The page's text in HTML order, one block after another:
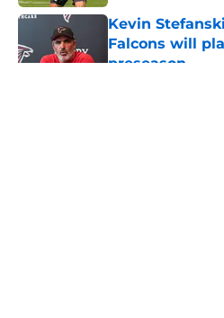
Kevin
Falcons will
preseason